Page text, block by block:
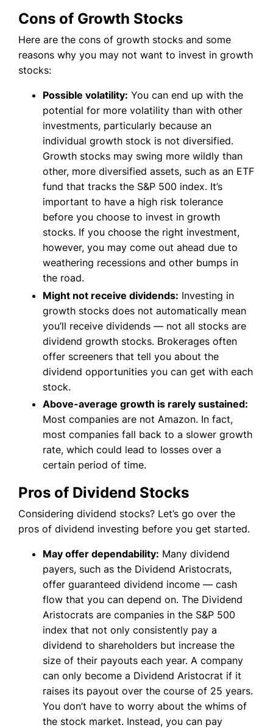
Cons of Growth Stocks
Here are the cons of growth stocks and some
reasons why you may not want to invest in growth
stocks:
Possible volatility: You can end up with the
potential for more volatility than with other
investments, particularly because an
individual growth stock is not diversified.
Growth stocks may swing more wildly than
other, more diversified assets, such as an ETF
fund that tracks the S&P 500 index. It’s
important to have a high risk tolerance
before you choose to invest in growth
stocks. If you choose the right investment,
however, you may come out ahead due to
weathering recessions and other bumps in
the road.
Might not receive dividends: Investing in
growth stocks does not automatically mean
you’ll receive dividends — not all stocks are
dividend growth stocks. Brokerages often
offer screeners that tell you about the
dividend opportunities you can get with each
stock.
Above-average growth is rarely sustained:
Most companies are not Amazon. In fact,
most companies fall back to a slower growth
rate, which could lead to losses over a
certain period of time.
Pros of Dividend Stocks
Considering dividend stocks? Let’s go over the
pros of dividend investing before you get started.
May offer dependability: Many dividend
payers, such as the Dividend Aristocrats,
offer guaranteed dividend income — cash
flow that you can depend on. The Dividend
Aristocrats are companies in the S&P 500
index that not only consistently pay a
dividend to shareholders but increase the
size of their payouts each year. A company
can only become a Dividend Aristocrat if it
raises its payout over the course of 25 years.
You don’t have to worry about the whims of
the stock market. Instead, you can pay